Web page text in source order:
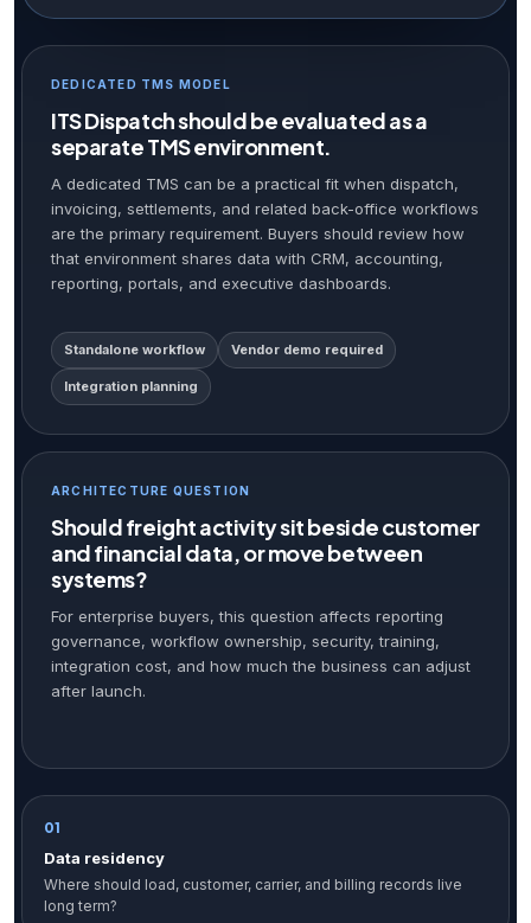
DEDICATED TMS MODEL
ITS Dispatch should be evaluated as a
separate TMS environment.
A dedicated TMS can be a practical fit when dispatch,
invoicing, settlements, and related back-office workflows
are the primary requirement. Buyers should review how
that environment shares data with CRM, accounting,
reporting, portals, and executive dashboards.
Standalone workflow Vendor demo required
Integration planning
ARCHITECTURE QUESTION
Should freight activity sit beside customer
and financial data, or move between
systems?
For enterprise buyers, this question affects reporting
governance, workflow ownership, security, training,
integration cost, and how much the business can adjust
after launch.
01
Data residency
Where should load, customer, carrier, and billing records live
long term?